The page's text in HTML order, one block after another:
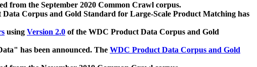
from the September 2020 Common Crawl corpus.
Corpus and Gold Standard for Large-Scale Product Matching has
using Version 2.0 of the WDC Product Data Corpus and Gold
has been announced. The WDC Product Data Corpus and Gold